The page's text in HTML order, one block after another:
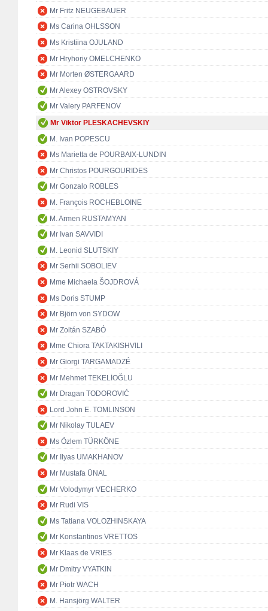
Mr Fritz NEUGEBAUER
Ms Carina OHLSSON
Ms Kristiina OJULAND
Mr Hryhoriy OMELCHENKO
Mr Morten ØSTERGAARD
Mr Alexey OSTROVSKY
Mr Valery PARFENOV
Mr Viktor PLESKACHEVSKIY
M. Ivan POPESCU
Ms Marietta de POURBAIX-LUNDIN
Mr Christos POURGOURIDES
Mr Gonzalo ROBLES
M. François ROCHEBLOINE
M. Armen RUSTAMYAN
Mr Ivan SAVVIDI
M. Leonid SLUTSKIY
Mr Serhii SOBOLIEV
Mme Michaela ŠOJDROVÁ
Ms Doris STUMP
Mr Björn von SYDOW
Mr Zoltán SZABÓ
Mme Chiora TAKTAKISHVILI
Mr Giorgi TARGAMADZÉ
Mr Mehmet TEKELİOĞLU
Mr Dragan TODOROVIĆ
Lord John E. TOMLINSON
Mr Nikolay TULAEV
Ms Özlem TÜRKÖNE
Mr Ilyas UMAKHANOV
Mr Mustafa ÜNAL
Mr Volodymyr VECHERKO
Mr Rudi VIS
Ms Tatiana VOLOZHINSKAYA
Mr Konstantinos VRETTOS
Mr Klaas de VRIES
Mr Dmitry VYATKIN
Mr Piotr WACH
M. Hansjörg WALTER